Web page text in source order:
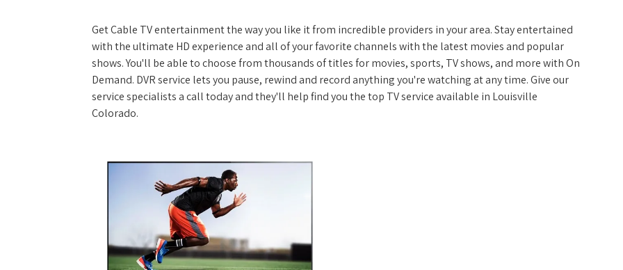
Get Cable TV entertainment the way you like it from incredible providers in your area. Stay entertained
with the ultimate HD experience and all of your favorite channels with the latest movies and popular
shows. You'll be able to choose from thousands of titles for movies, sports, TV shows, and more with On
Demand. DVR service lets you pause, rewind and record anything you're watching at any time. Give our
service specialists a call today and they'll help find you the top TV service available in Louisville
Colorado.